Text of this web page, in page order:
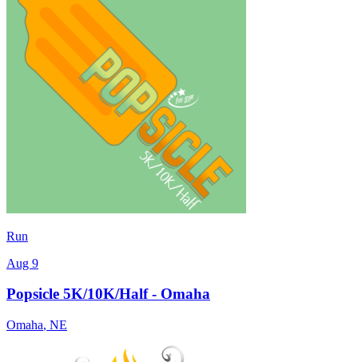
Run
Aug 9
Popsicle 5K/10K/Half - Omaha
Omaha, NE